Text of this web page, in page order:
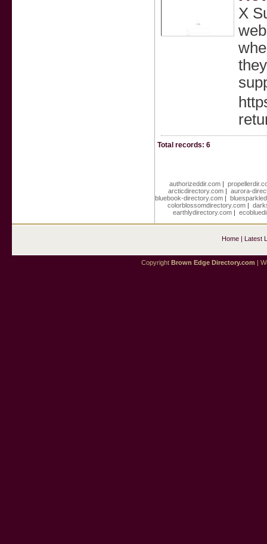
X
Total records: 6
authorizeddir.com|
arcticdirectory.com |aurora-
bluebook-directory.com |
colorblossomdirectory.com |
earthlydirectory.com |
Home| Latest
Copyright Brown Edge Directory.com |